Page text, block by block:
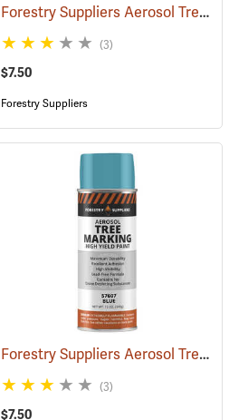
(57514) Forestry Suppliers Aerosol Tree Marking Paint, 12 oz., Flo. Pink
(3)
$7.50
Forestry Suppliers
(57693) Forestry Suppliers Aerosol Tree Marking Paint, 12 oz., Blue
(3)
$7.50